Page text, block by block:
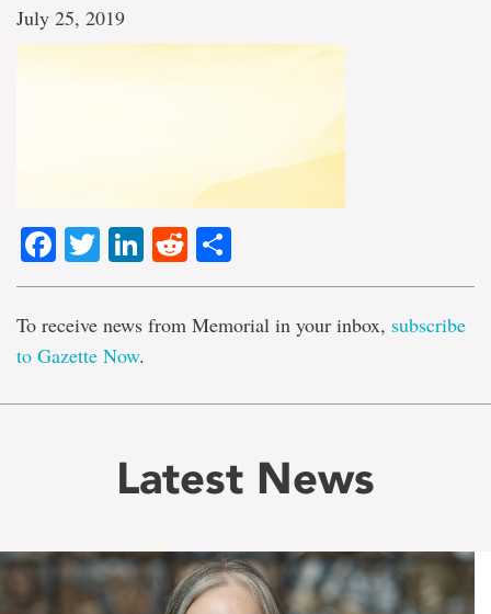
July 25, 2019
Facebook
TwitterLinkedIn
Reddit
To receive news from Memorial in your inbox, subscribe
to Gazette Now.
Latest News